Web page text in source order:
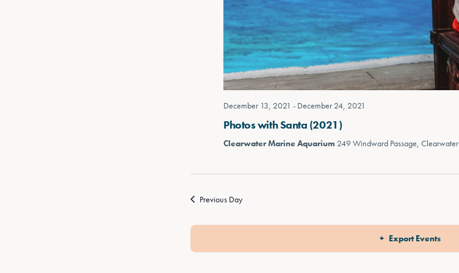
December 13, 2021 - December 24, 2021
Photos with Santa (2021)
Clearwater Marine Aquarium 249 Windward Passage, Clearwater
Previous Day
Export Events